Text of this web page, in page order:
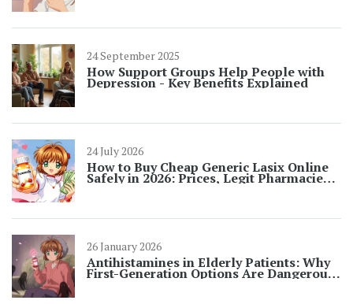
24 September 2025
How Support Groups Help People with
Depression - Key Benefits Explained
24 July 2026
How to Buy Cheap Generic Lasix Online
Safely in 2026: Prices, Legit Pharmacies
& Tips
26 January 2026
Antihistamines in Elderly Patients: Why
First-Generation Options Are Dangerous
and What to Use Instead